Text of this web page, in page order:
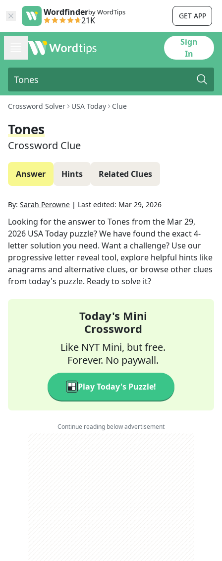
Wordfinderby WordTips
21K GET APP
Sign
In
Crossword Solver USA Today Clue
Tones
Crossword Clue
Answer Hints Related Clues
By: Sarah Perowne | Last edited: Mar 29, 2026
Looking for the answer to Tones from the Mar 29,
2026 USA Today puzzle? We have found the exact4-
letter solution you need. Want a challenge? Use our
progressive letter reveal tool, explore helpful hints like
anagrams and alternative clues, or browse other clues
from today's puzzle. Ready to solve it?
Today's Mini
Crossword
Like NYT Mini, but free.
Forever. No paywall.
Play Today's Puzzle!
Continue reading below advertisement